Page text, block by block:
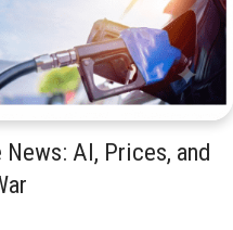
AI, Prices, and